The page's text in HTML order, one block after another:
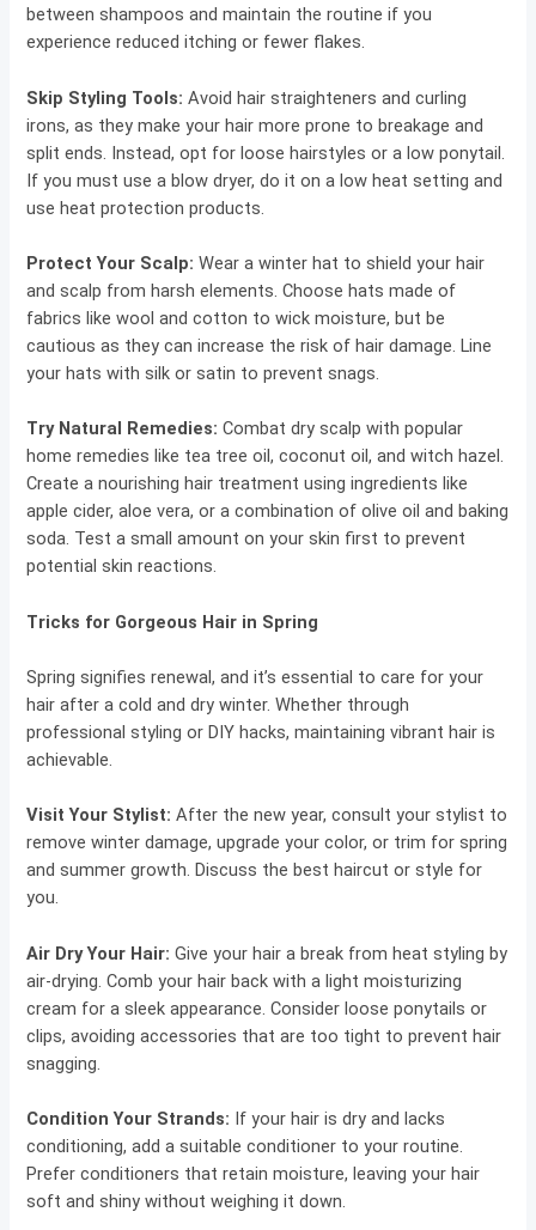
between shampoos and maintain the routine if you
experience reduced itching or fewer flakes.
Skip Styling Tools: Avoid hair straighteners and curling
irons, as they make your hair more prone to breakage and
split ends. Instead, opt for loose hairstyles or a low ponytail.
If you must use a blow dryer, do it on a low heat setting and
use heat protection products.
Protect Your Scalp: Wear a winter hat to shield your hair
and scalp from harsh elements. Choose hats made of
fabrics like wool and cotton to wick moisture, but be
cautious as they can increase the risk of hair damage. Line
your hats with silk or satin to prevent snags.
Try Natural Remedies: Combat dry scalp with popular
home remedies like tea tree oil, coconut oil, and witch hazel.
Create a nourishing hair treatment using ingredients like
apple cider, aloe vera, or a combination of olive oil and baking
soda. Test a small amount on your skin first to prevent
potential skin reactions.
Tricks for Gorgeous Hair in Spring
Spring signifies renewal, and it’s essential to care for your
hair after a cold and dry winter. Whether through
professional styling or DIY hacks, maintaining vibrant hair is
achievable.
Visit Your Stylist: After the new year, consult your stylist to
remove winter damage, upgrade your color, or trim for spring
and summer growth. Discuss the best haircut or style for
you.
Air Dry Your Hair: Give your hair a break from heat styling by
air-drying. Comb your hair back with a light moisturizing
cream for a sleek appearance. Consider loose ponytails or
clips, avoiding accessories that are too tight to prevent hair
snagging.
Condition Your Strands: If your hair is dry and lacks
conditioning, add a suitable conditioner to your routine.
Prefer conditioners that retain moisture, leaving your hair
soft and shiny without weighing it down.